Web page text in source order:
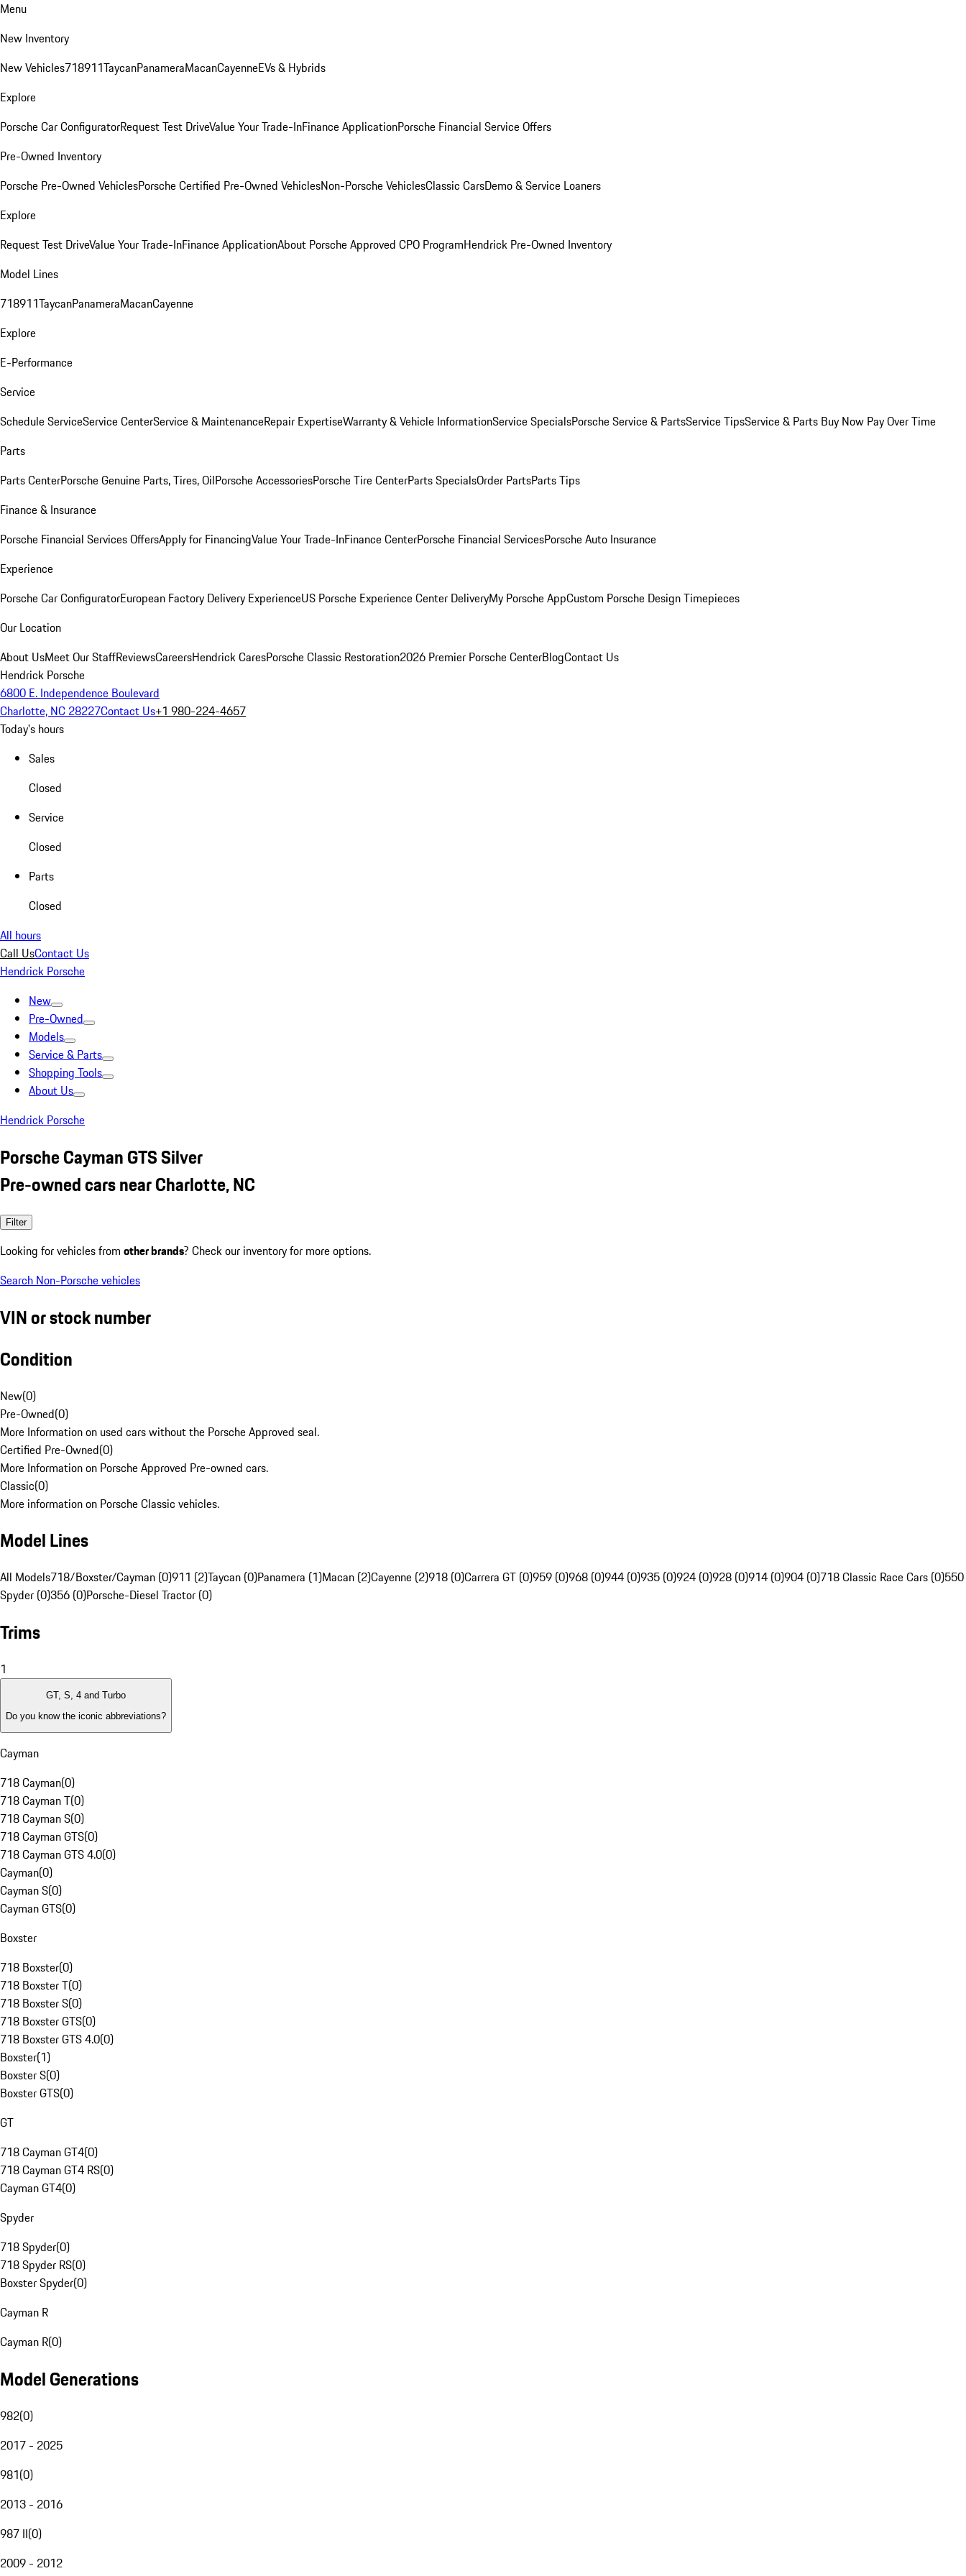
Menu
New Inventory
New Vehicles718911TaycanPanameraMacanCayenneEVs & Hybrids
Explore
Porsche Car ConfiguratorRequest Test DriveValue Your Trade-InFinance ApplicationPorsche Financial Service Offers
Pre-Owned Inventory
Porsche Pre-Owned VehiclesPorsche Certified Pre-Owned VehiclesNon-Porsche VehiclesClassic CarsDemo & Service Loaners
Explore
Request Test DriveValue Your Trade-InFinance ApplicationAbout Porsche Approved CPO ProgramHendrick Pre-Owned Inventory
Model Lines
718911TaycanPanameraMacanCayenne
Explore
E-Performance
Service
Schedule ServiceService CenterService & MaintenanceRepair ExpertiseWarranty & Vehicle InformationService SpecialsPorsche Service & PartsService TipsService & Parts Buy Now Pay Over Time
Parts
Parts CenterPorsche Genuine Parts, Tires, OilPorsche AccessoriesPorsche Tire CenterParts SpecialsOrder PartsParts Tips
Finance & Insurance
Porsche Financial Services OffersApply for FinancingValue Your Trade-InFinance CenterPorsche Financial ServicesPorsche Auto Insurance
Experience
Porsche Car ConfiguratorEuropean Factory Delivery ExperienceUS Porsche Experience Center DeliveryMy Porsche AppCustom Porsche Design Timepieces
Our Location
About UsMeet Our StaffReviewsCareersHendrick CaresPorsche Classic Restoration2026 Premier Porsche CenterBlogContact Us
Hendrick Porsche
6800 E. Independence Boulevard
Charlotte, NC 28227Contact Us+1 980-224-4657
Today's hours
Sales
Closed
Service
Closed
Parts
Closed
All hours
Call UsContact Us
Hendrick Porsche
New
Pre-Owned
Models
Service & Parts
Shopping Tools
About Us
Hendrick Porsche
Porsche Cayman GTS Silver
Pre-owned cars near Charlotte, NC
Filter
Looking for vehicles from other brands? Check our inventory for more options.
Search Non-Porsche vehicles
VIN or stock number
Condition
New(0)
Pre-Owned(0)
More Information on used cars without the Porsche Approved seal.
Certified Pre-Owned(0)
More Information on Porsche Approved Pre-owned cars.
Classic(0)
More information on Porsche Classic vehicles.
Model Lines
All Models718/Boxster/Cayman (0)911 (2)Taycan (0)Panamera (1)Macan (2)Cayenne (2)918 (0)Carrera GT (0)959 (0)968 (0)944 (0)935 (0)924 (0)928 (0)914 (0)904 (0)718 Classic Race Cars (0)550
Spyder (0)356 (0)Porsche-Diesel Tractor (0)
Trims
1
GT, S, 4 and Turbo
Do you know the iconic abbreviations?
Cayman
718 Cayman(0)
718 Cayman T(0)
718 Cayman S(0)
718 Cayman GTS(0)
718 Cayman GTS 4.0(0)
Cayman(0)
Cayman S(0)
Cayman GTS(0)
Boxster
718 Boxster(0)
718 Boxster T(0)
718 Boxster S(0)
718 Boxster GTS(0)
718 Boxster GTS 4.0(0)
Boxster(1)
Boxster S(0)
Boxster GTS(0)
GT
718 Cayman GT4(0)
718 Cayman GT4 RS(0)
Cayman GT4(0)
Spyder
718 Spyder(0)
718 Spyder RS(0)
Boxster Spyder(0)
Cayman R
Cayman R(0)
Model Generations
982(0)
2017 - 2025
981(0)
2013 - 2016
987 II(0)
2009 - 2012